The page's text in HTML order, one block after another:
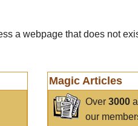
a webpage that does not
Magic Articles
Over3000
our